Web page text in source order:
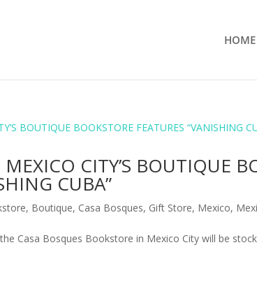
HOME
MEXICO CITY’S BOUTIQUE
CUBA”
, Boutique, Casa Bosques, Gift Store, Mexico,
Casa Bosques Bookstore in Mexico City will be